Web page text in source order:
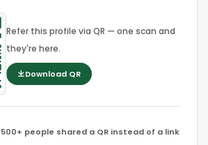
Refer this profile via QR — one scan and
they're here.
Download QR
people shared a QR instead of a link